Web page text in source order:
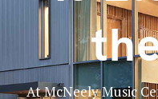
At McNeely Music